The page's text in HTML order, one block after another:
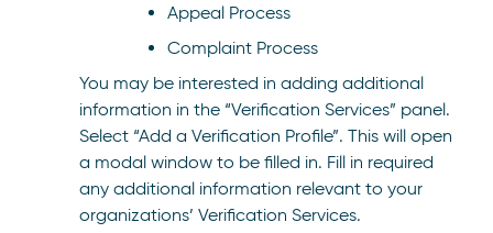
Appeal Process
Complaint Process
You may be interested in adding additional
information in the “Verification Services” panel.
Select “Add a Verification Profile”. This will open
a modal window to be filled in. Fill in required
any additional information relevant to your
organizations’ Verification Services.